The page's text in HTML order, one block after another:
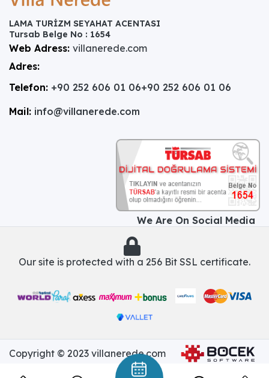
LAMA TURİZM SEYAHAT ACENTASI
Tursab Belge No : 1654
Web Adress: villanerede.com
Adres:
Telefon: +90 252 606 01 06+90 252 606 01 06
Mail: info@villanerede.com
We Are On Social Media
Our site is protected with a 256 Bit SSL certificate.
Copyright © 2023 villanerede.com